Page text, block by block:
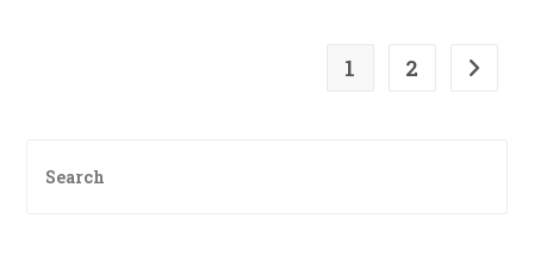
1 2 Go to